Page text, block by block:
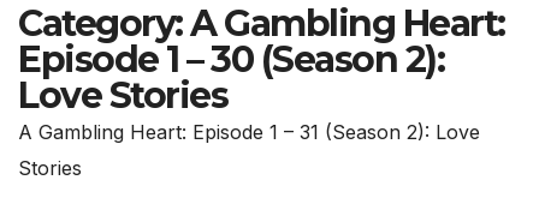
Category:A Gambling Heart:
Episode 1 – 30 (Season 2):
Love Stories
A Gambling Heart: Episode 1 – 31 (Season 2): Love
Stories